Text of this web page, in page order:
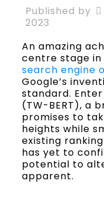
Published by
2023
An amazing
centre stage
search engine
Google’s
standard. Enter
(TW-BERT), a
promises to
heights while
existing
has yet to
potential to
apparent.